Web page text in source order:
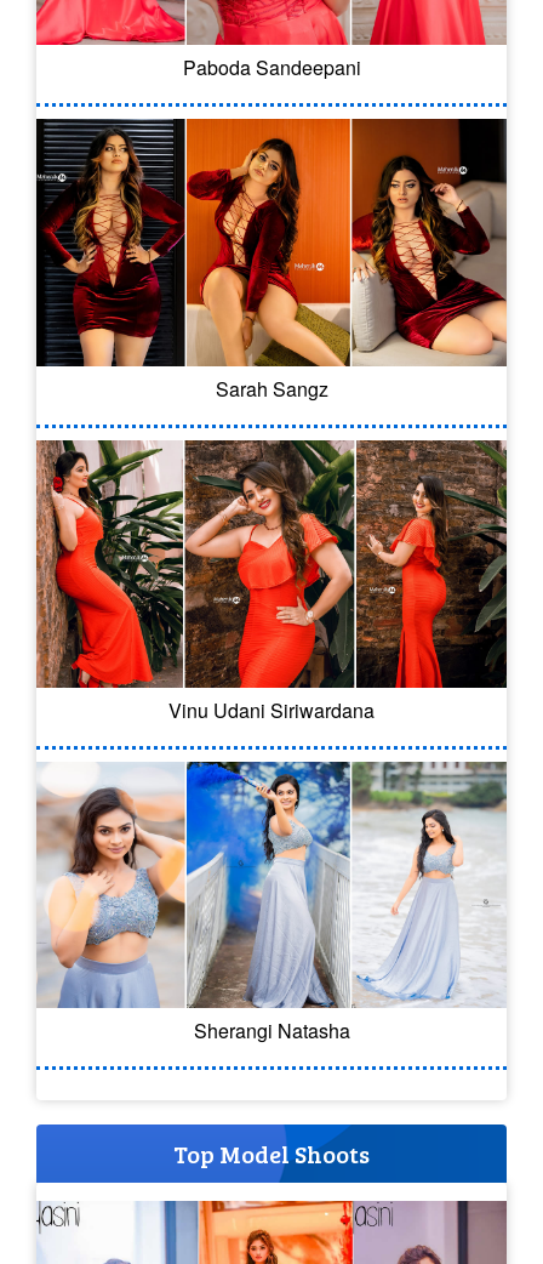
Paboda Sandeepani
Sarah Sangz
Vinu Udani Siriwardana
Sherangi Natasha
Top Model Shoots